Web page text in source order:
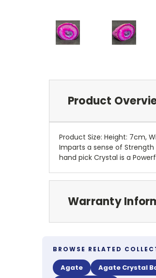
Product
Product Size: Height: 7cm,
Imparts a sense of
hand pick Crystal is a
Warranty
BROWSE RELATED
Agate Agate Crystal